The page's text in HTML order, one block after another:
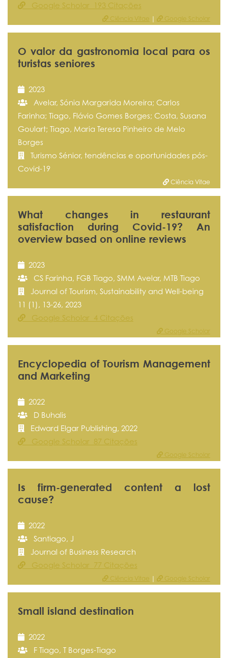
Google Scholar 193 Citações
Ciência Vitae | Google Scholar
O valor da gastronomia local para os
turistas seniores
2023
Avelar, Sónia Margarida Moreira; Carlos
Farinha; Tiago, Flávio Gomes Borges; Costa, Susana
Goulart; Tiago, Maria Teresa Pinheiro de Melo
Borges
Turismo Sénior, tendências e oportunidades pós-
Covid-19
Ciência Vitae
What changes in restaurant
satisfaction during Covid-19? An
overview based on online reviews
2023
CS Farinha, FGB Tiago, SMM Avelar, MTB Tiago
Journal of Tourism, Sustainability and Well-being
11 (1), 13-26, 2023
Google Scholar 4 Citações
Google Scholar
Encyclopedia of Tourism Management
and Marketing
2022
D Buhalis
Edward Elgar Publishing, 2022
Google Scholar 87 Citações
Google Scholar
Is firm-generated content a lost
cause?
2022
Santiago, J
Journal of Business Research
Google Scholar 77 Citações
Ciência Vitae | Google Scholar
Small island destination
2022
F Tiago, T Borges-Tiago